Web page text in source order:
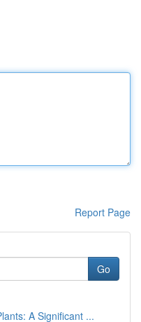
Report Page
Go
A Significant ...